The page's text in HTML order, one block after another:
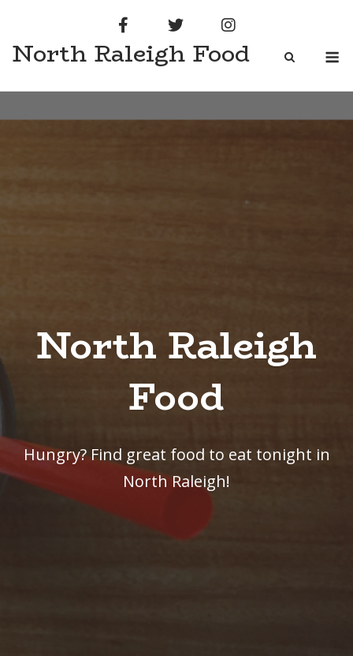
content
North Raleigh Food
North Raleigh
Food
Hungry? Find great food to eat tonight in
North Raleigh!